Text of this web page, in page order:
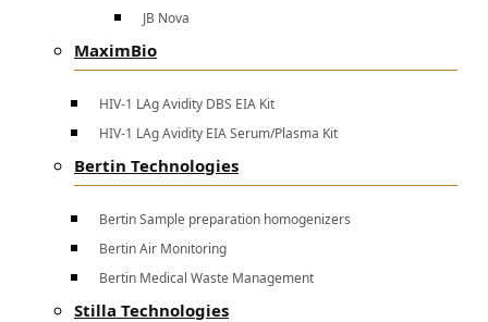
JB Nova
MaximBio
HIV-1 LAg Avidity DBS EIA Kit
HIV-1 LAg Avidity EIA Serum/Plasma Kit
Bertin Technologies
Bertin Sample preparation homogenizers
Bertin Air Monitoring
Bertin Medical Waste Management
Stilla Technologies